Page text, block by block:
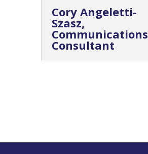
Cory Angeletti-
Szasz,
Communications
Consultant